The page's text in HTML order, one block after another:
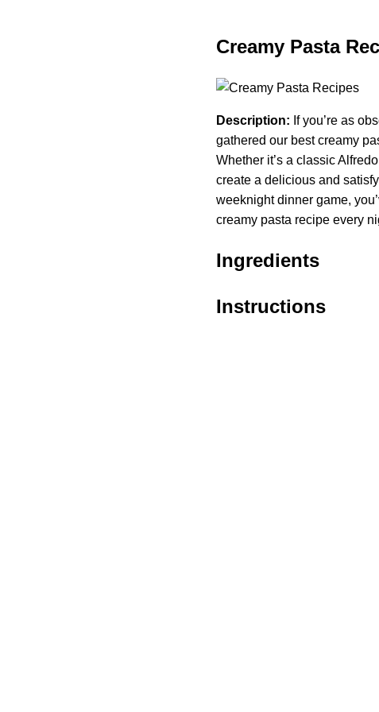
Creamy Pasta
Description: If you’re as
gathered our best creamy
Whether it’s a classic
create a delicious and
weeknight dinner game,
creamy pasta recipe every
Ingredients
Instructions